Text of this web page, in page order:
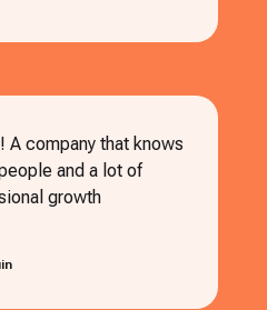
A company that knows
and a lot of
growth